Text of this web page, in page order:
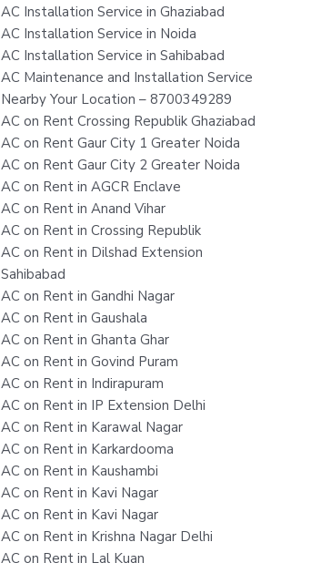
AC Installation Service in Ghaziabad
AC Installation Service in Noida
AC Installation Service in Sahibabad
AC Maintenance and Installation Service
Nearby Your Location – 8700349289
AC on Rent Crossing Republik Ghaziabad
AC on Rent Gaur City 1 Greater Noida
AC on Rent Gaur City 2 Greater Noida
AC on Rent in AGCR Enclave
AC on Rent in Anand Vihar
AC on Rent in Crossing Republik
AC on Rent in Dilshad Extension
Sahibabad
AC on Rent in Gandhi Nagar
AC on Rent in Gaushala
AC on Rent in Ghanta Ghar
AC on Rent in Govind Puram
AC on Rent in Indirapuram
AC on Rent in IP Extension Delhi
AC on Rent in Karawal Nagar
AC on Rent in Karkardooma
AC on Rent in Kaushambi
AC on Rent in Kavi Nagar
AC on Rent in Kavi Nagar
AC on Rent in Krishna Nagar Delhi
AC on Rent in Lal Kuan